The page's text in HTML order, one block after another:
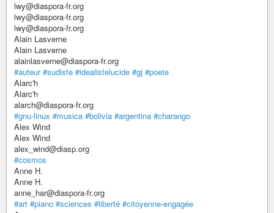
lwy@diaspora-fr.org
lwy@diaspora-fr.org
lwy@diaspora-fr.org
Alain Lasverne
Alain Lasverne
alainlasverne@diaspora-fr.org
#auteur #sudiste #idealistelucide #gj #poete
Alarc'h
Alarc'h
alarch@diaspora-fr.org
#gnu-linux #musica #bolivia #argentina #charango
Alex Wind
Alex Wind
alex_wind@diasp.org
#cosmos
Anne H.
Anne H.
anne_har@diaspora-fr.org
#art #piano #sciences #liberté #citoyenne-engagée